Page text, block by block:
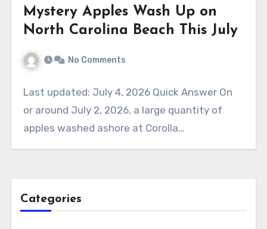
Mystery Apples Wash Up on
North Carolina Beach This July
No Comments
Last updated: July 4, 2026 Quick Answer On
or around July 2, 2026, a large quantity of
apples washed ashore at Corolla…
Categories